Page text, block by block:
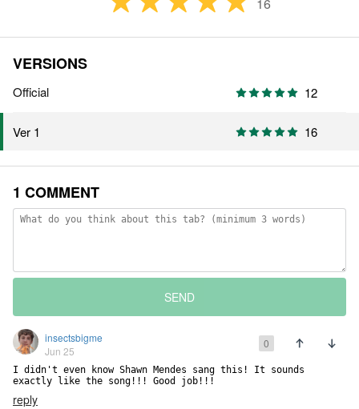
16
VERSIONS
Official 12
Ver 1 16
1 COMMENT
SEND
insectsbigme
Jun 25
0
I didn't even know Shawn Mendes sang this! It sounds
exactly like the song!!! Good job!!!
reply